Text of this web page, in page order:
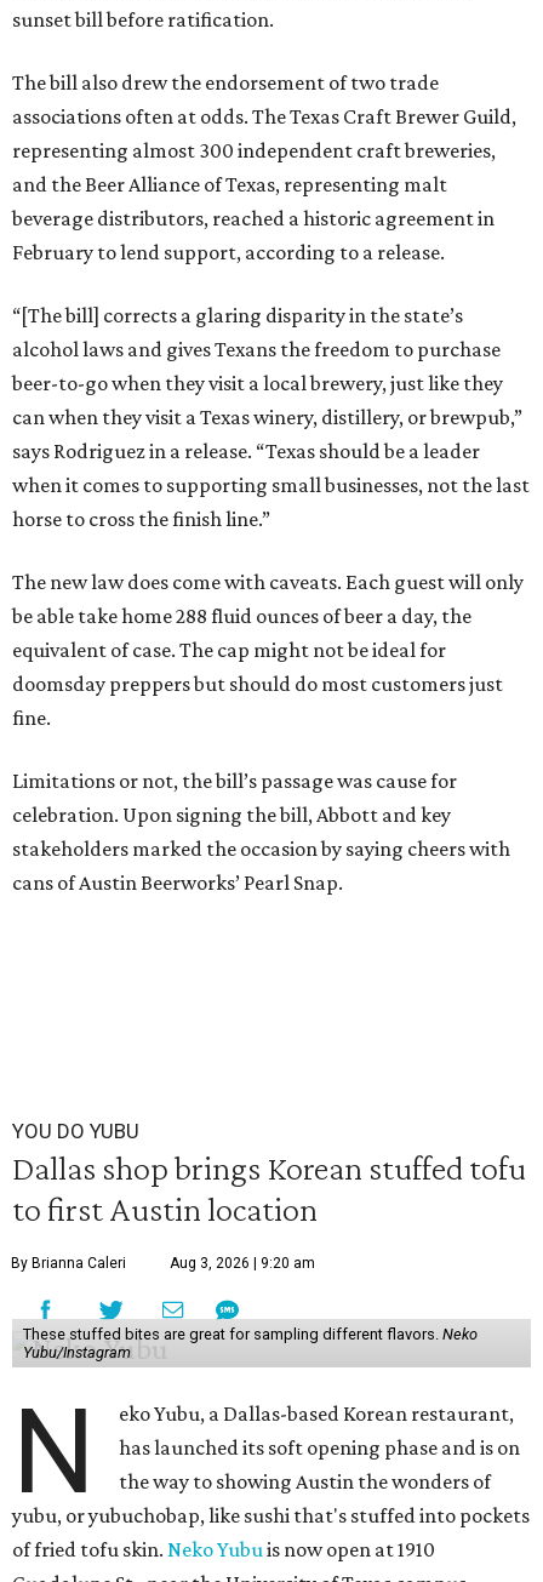
sunset bill before ratification.
The bill also drew the endorsement of two trade
associations often at odds. The Texas Craft Brewer Guild,
representing almost 300 independent craft breweries,
and the Beer Alliance of Texas, representing malt
beverage distributors, reached a historic agreement in
February to lend support, according to a release.
“[The bill] corrects a glaring disparity in the state’s
alcohol laws and gives Texans the freedom to purchase
beer-to-go when they visit a local brewery, just like they
can when they visit a Texas winery, distillery, or brewpub,”
says Rodriguez in a release. “Texas should be a leader
when it comes to supporting small businesses, not the last
horse to cross the finish line.”
The new law does come with caveats. Each guest will only
be able take home 288 fluid ounces of beer a day, the
equivalent of case. The cap might not be ideal for
doomsday preppers but should do most customers just
fine.
Limitations or not, the bill’s passage was cause for
celebration. Upon signing the bill, Abbott and key
stakeholders marked the occasion by saying cheers with
cans of Austin Beerworks’ Pearl Snap.
YOU DO YUBU
Dallas shop brings Korean stuffed tofu
to first Austin location
By Brianna Caleri Aug 3, 2026 | 9:20 am
These stuffed bites are great for sampling different flavors. Neko
Yubu/Instagram
N
eko Yubu, a Dallas-based Korean restaurant,
has launched its soft opening phase and is on
the way to showing Austin the wonders of
yubu, or yubuchobap, like sushi that's stuffed into pockets
of fried tofu skin. Neko Yubuis now open at 1910